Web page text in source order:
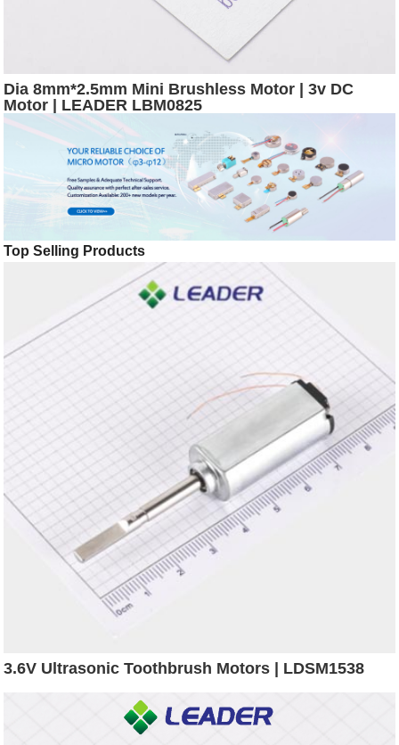
Dia 8mm*2.5mm Mini Brushless Motor | 3v DC
Motor | LEADER LBM0825
Top Selling Products
3.6V Ultrasonic Toothbrush Motors | LDSM1538